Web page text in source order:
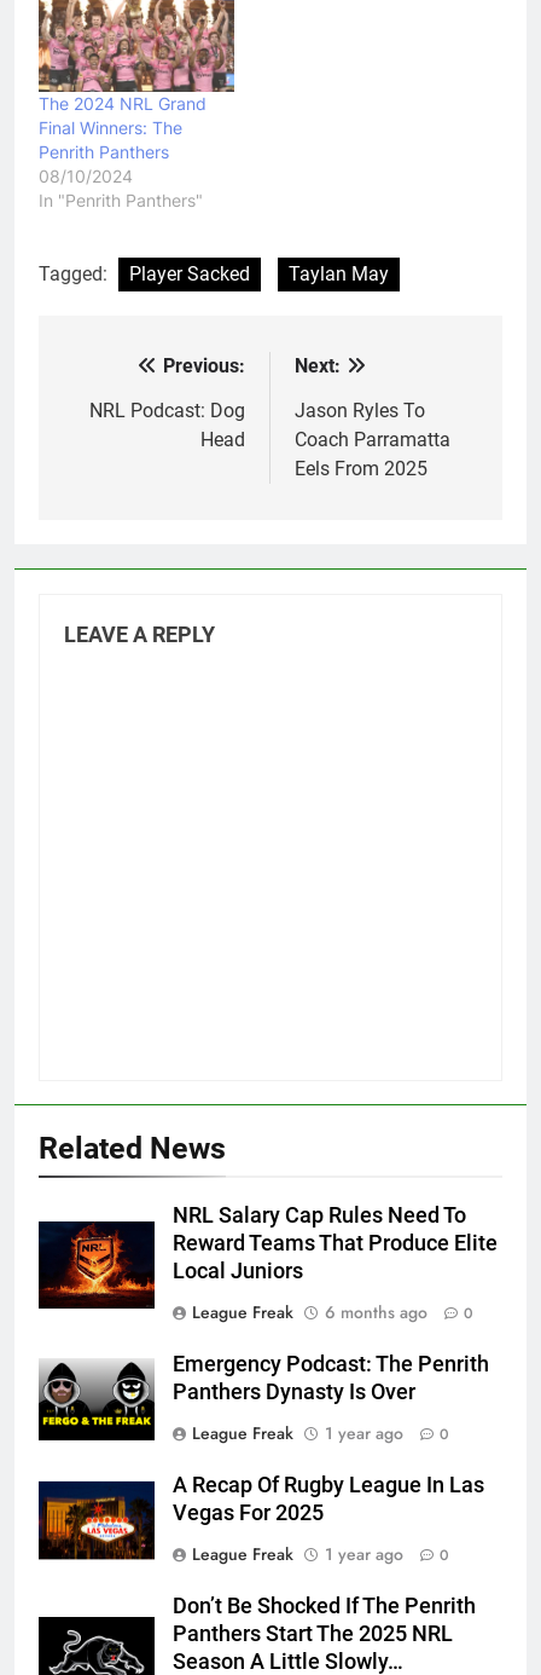
The 2024 NRL Grand
Final Winners: The
Penrith Panthers
08/10/2024
In "Penrith Panthers"
Tagged: Player Sacked Taylan May
navigation
Previous:
NRL Podcast: Dog
Head
Next:
Jason Ryles To
Coach Parramatta
Eels From 2025
LEAVE A REPLY
Related News
NRL Salary Cap Rules Need To
Reward Teams That Produce Elite
Local Juniors
League Freak
6 months ago 0
Emergency Podcast: The Penrith
Panthers Dynasty Is Over
League Freak
1 year ago 0
A Recap Of Rugby League In Las
Vegas For 2025
League Freak
1 year ago 0
Don’t Be Shocked If The Penrith
Panthers Start The 2025 NRL
Season A Little Slowly…